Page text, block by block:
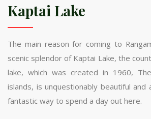
Kaptai Lake
The main reason for coming to
scenic splendor of Kaptai Lake, the
lake, which was created in 1960,
islands, is unquestionably beautiful
fantastic way to spend a day out here.